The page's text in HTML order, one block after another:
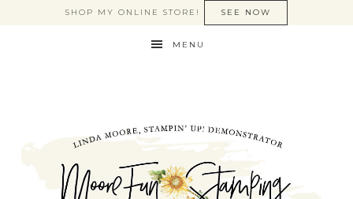
SHOP MY ONLINE STORE! SEE NOW
MENU